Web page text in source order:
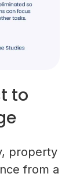
to
property
from a